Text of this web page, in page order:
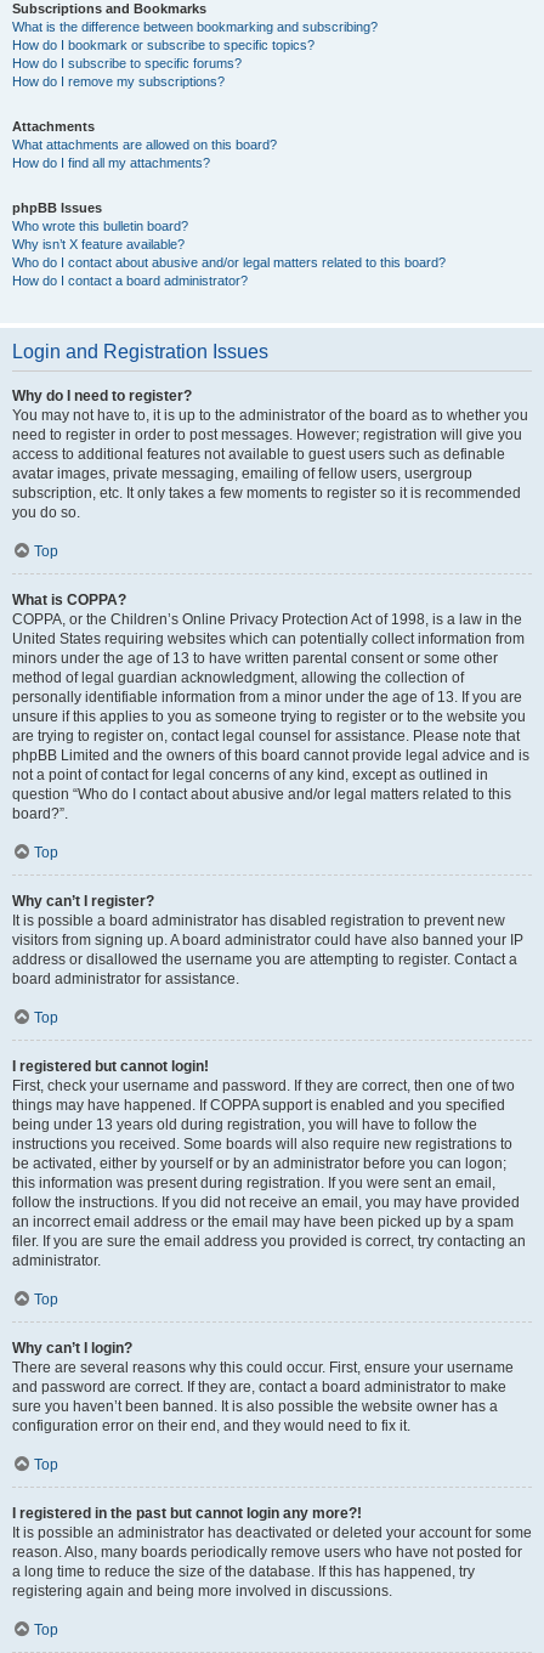
Subscriptions and Bookmarks
What is the difference between bookmarking and subscribing?
How do I bookmark or subscribe to specific topics?
How do I subscribe to specific forums?
How do I remove my subscriptions?
Attachments
What attachments are allowed on this board?
How do I find all my attachments?
phpBB Issues
Who wrote this bulletin board?
Why isn’t X feature available?
Who do I contact about abusive and/or legal matters related to this board?
How do I contact a board administrator?
Login and Registration Issues
Why do I need to register?
You may not have to, it is up to the administrator of the board as to whether you
need to register in order to post messages. However; registration will give you
access to additional features not available to guest users such as definable
avatar images, private messaging, emailing of fellow users, usergroup
subscription, etc. It only takes a few moments to register so it is recommended
you do so.
Top
What is COPPA?
COPPA, or the Children’s Online Privacy Protection Act of 1998, is a law in the
United States requiring websites which can potentially collect information from
minors under the age of 13 to have written parental consent or some other
method of legal guardian acknowledgment, allowing the collection of
personally identifiable information from a minor under the age of 13. If you are
unsure if this applies to you as someone trying to register or to the website you
are trying to register on, contact legal counsel for assistance. Please note that
phpBB Limited and the owners of this board cannot provide legal advice and is
not a point of contact for legal concerns of any kind, except as outlined in
question “Who do I contact about abusive and/or legal matters related to this
board?”.
Top
Why can’t I register?
It is possible a board administrator has disabled registration to prevent new
visitors from signing up. A board administrator could have also banned your IP
address or disallowed the username you are attempting to register. Contact a
board administrator for assistance.
Top
I registered but cannot login!
First, check your username and password. If they are correct, then one of two
things may have happened. If COPPA support is enabled and you specified
being under 13 years old during registration, you will have to follow the
instructions you received. Some boards will also require new registrations to
be activated, either by yourself or by an administrator before you can logon;
this information was present during registration. If you were sent an email,
follow the instructions. If you did not receive an email, you may have provided
an incorrect email address or the email may have been picked up by a spam
filer. If you are sure the email address you provided is correct, try contacting an
administrator.
Top
Why can’t I login?
There are several reasons why this could occur. First, ensure your username
and password are correct. If they are, contact a board administrator to make
sure you haven’t been banned. It is also possible the website owner has a
configuration error on their end, and they would need to fix it.
Top
I registered in the past but cannot login any more?!
It is possible an administrator has deactivated or deleted your account for some
reason. Also, many boards periodically remove users who have not posted for
a long time to reduce the size of the database. If this has happened, try
registering again and being more involved in discussions.
Top